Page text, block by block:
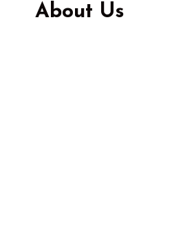
About Us